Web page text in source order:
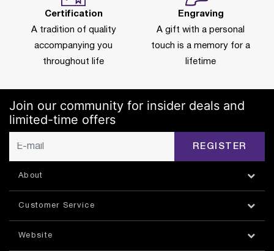
Certification
A tradition of quality
accompanying you
throughout life
Engraving
A gift with a personal
touch is a memory for a
lifetime
Join our community for insider deals and
limited-time offers
REGISTER
About
Customer Service
Website